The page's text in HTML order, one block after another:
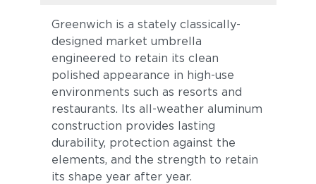
Greenwich is a stately classically-
designed market umbrella
engineered to retain its clean
polished appearance in high-use
environments such as resorts and
restaurants. Its all-weather aluminum
construction provides lasting
durability, protection against the
elements, and the strength to retain
its shape year after year.